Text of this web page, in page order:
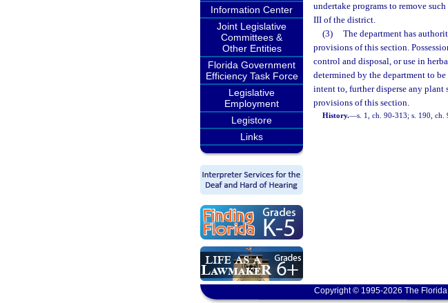
Information Center
Joint Legislative
Committees &
Other Entities
Florida Government
Efficiency Task Force
Legislative
Employment
Legistore
Links
undertake programs to remove
III of the district.
(3)
The department has
provisions of this section.
control and disposal, or use in
determined by the department to
intent to, further disperse any
provisions of this section.
History.—s. 1, ch. 90-313; s. 190, ch.
Copyright © 1995-2026 The Florida